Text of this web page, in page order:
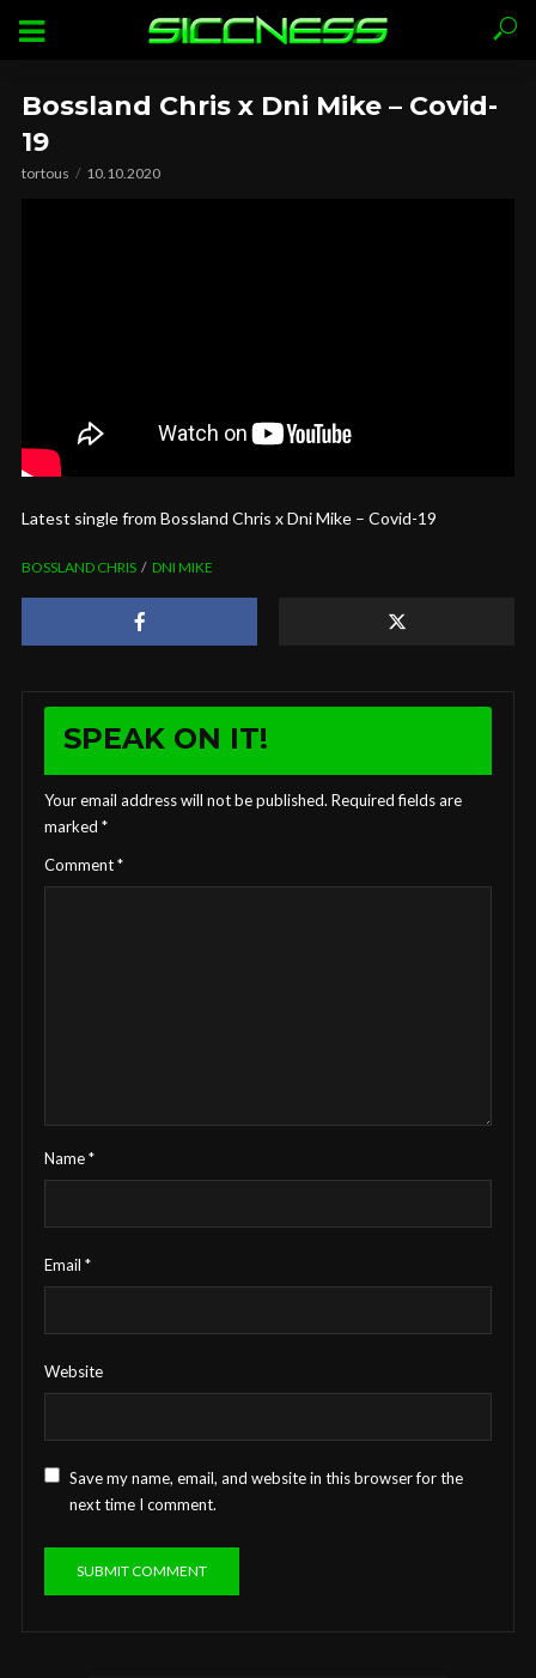
Bossland Chris x Dni Mike – Covid-
19
tortous 10.10.2020
Latest single from Bossland Chris x Dni Mike – Covid-19
BOSSLAND CHRIS DNI MIKE
SPEAK ON IT!
Your email address will not be published. Required fields are
marked *
Comment*
Name*
Email *
Website
Save my name, email, and website in this browser for the
next time I comment.